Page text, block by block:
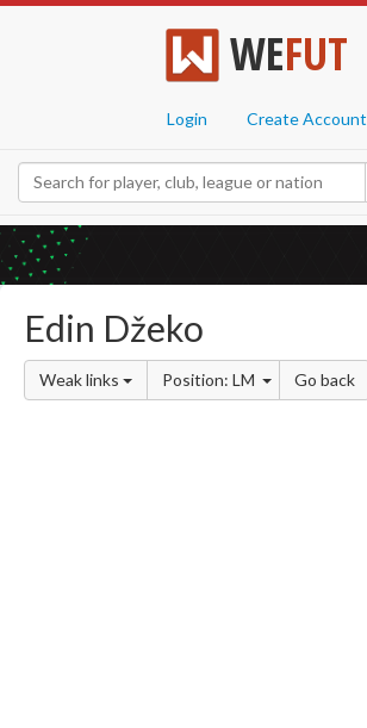
WEFUT
Login Create Account
Edin Džeko
Weak links Position: LM Go back